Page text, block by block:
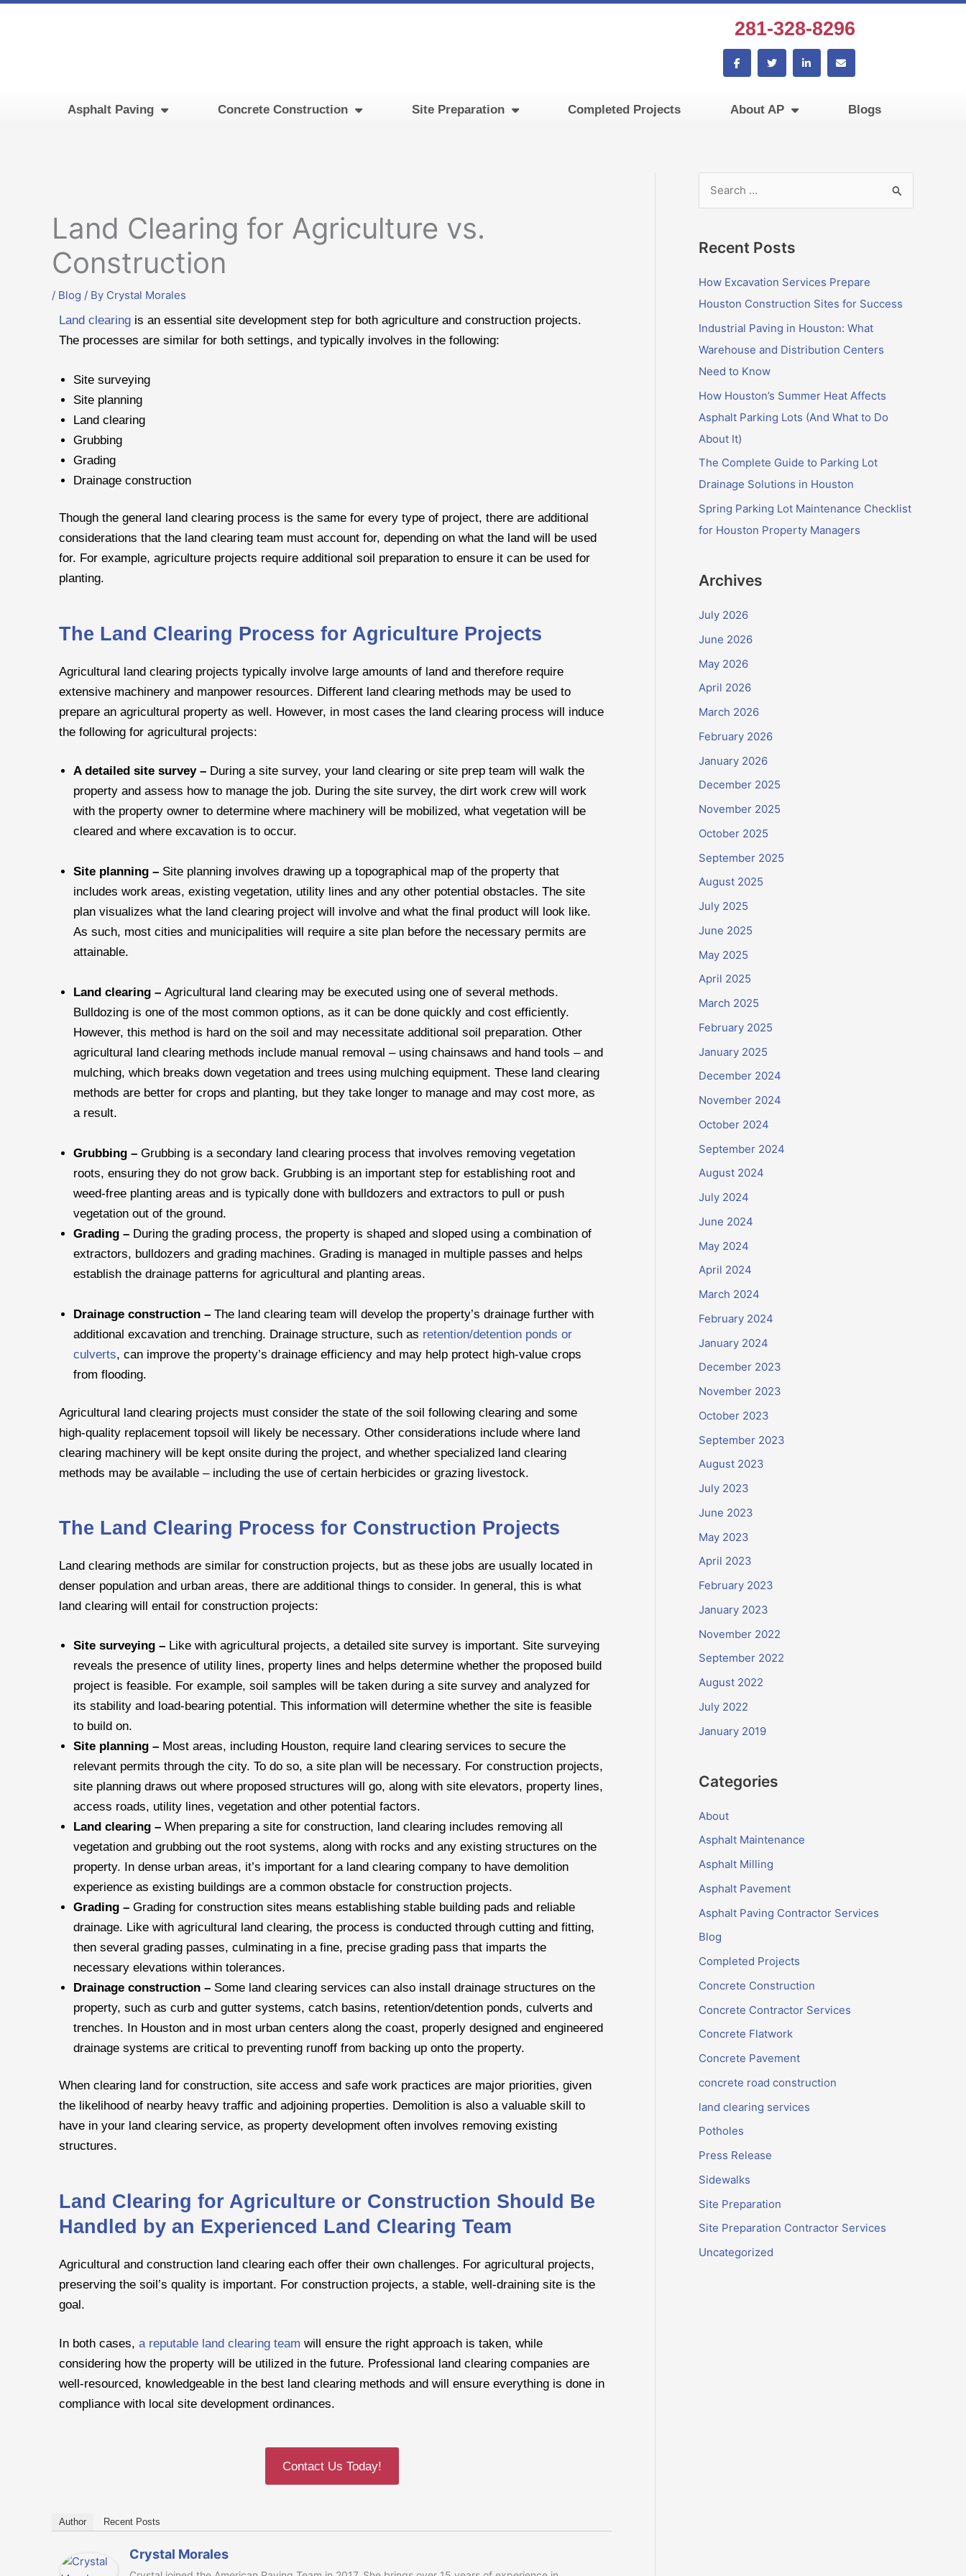
Skip
281-328-8296
F
a
c
o
T
w
i
e
L
i
n
E
n
v
Asphalt Paving Concrete Construction Site Preparation Completed Projects About AP Blogs
Land Clearing for Agriculture vs.
Construction
/ Blog / By Crystal Morales
Land clearing is an essential site development step for both agriculture and construction projects.
The processes are similar for both settings, and typically involves in the following:
Site surveying
Site planning
Land clearing
Grubbing
Grading
Drainage construction
Though the general land clearing process is the same for every type of project, there are additional
considerations that the land clearing team must account for, depending on what the land will be used
for. For example, agriculture projects require additional soil preparation to ensure it can be used for
planting.
The Land Clearing Process for Agriculture Projects
Agricultural land clearing projects typically involve large amounts of land and therefore require
extensive machinery and manpower resources. Different land clearing methods may be used to
prepare an agricultural property as well. However, in most cases the land clearing process will induce
the following for agricultural projects:
A detailed site survey – During a site survey, your land clearing or site prep team will walk the
property and assess how to manage the job. During the site survey, the dirt work crew will work
with the property owner to determine where machinery will be mobilized, what vegetation will be
cleared and where excavation is to occur.
Site planning – Site planning involves drawing up a topographical map of the property that
includes work areas, existing vegetation, utility lines and any other potential obstacles. The site
plan visualizes what the land clearing project will involve and what the final product will look like.
As such, most cities and municipalities will require a site plan before the necessary permits are
attainable.
Land clearing – Agricultural land clearing may be executed using one of several methods.
Bulldozing is one of the most common options, as it can be done quickly and cost efficiently.
However, this method is hard on the soil and may necessitate additional soil preparation. Other
agricultural land clearing methods include manual removal – using chainsaws and hand tools – and
mulching, which breaks down vegetation and trees using mulching equipment. These land clearing
methods are better for crops and planting, but they take longer to manage and may cost more, as
a result.
Grubbing – Grubbing is a secondary land clearing process that involves removing vegetation
roots, ensuring they do not grow back. Grubbing is an important step for establishing root and
weed-free planting areas and is typically done with bulldozers and extractors to pull or push
vegetation out of the ground.
Grading – During the grading process, the property is shaped and sloped using a combination of
extractors, bulldozers and grading machines. Grading is managed in multiple passes and helps
establish the drainage patterns for agricultural and planting areas.
Drainage construction – The land clearing team will develop the property’s drainage further with
additional excavation and trenching. Drainage structure, such as retention/detention ponds or
culverts, can improve the property’s drainage efficiency and may help protect high-value crops
from flooding.
Agricultural land clearing projects must consider the state of the soil following clearing and some
high-quality replacement topsoil will likely be necessary. Other considerations include where land
clearing machinery will be kept onsite during the project, and whether specialized land clearing
methods may be available – including the use of certain herbicides or grazing livestock.
The Land Clearing Process for Construction Projects
Land clearing methods are similar for construction projects, but as these jobs are usually located in
denser population and urban areas, there are additional things to consider. In general, this is what
land clearing will entail for construction projects:
Site surveying – Like with agricultural projects, a detailed site survey is important. Site surveying
reveals the presence of utility lines, property lines and helps determine whether the proposed build
project is feasible. For example, soil samples will be taken during a site survey and analyzed for
its stability and load-bearing potential. This information will determine whether the site is feasible
to build on.
Site planning – Most areas, including Houston, require land clearing services to secure the
relevant permits through the city. To do so, a site plan will be necessary. For construction projects,
site planning draws out where proposed structures will go, along with site elevators, property lines,
access roads, utility lines, vegetation and other potential factors.
Land clearing – When preparing a site for construction, land clearing includes removing all
vegetation and grubbing out the root systems, along with rocks and any existing structures on the
property. In dense urban areas, it’s important for a land clearing company to have demolition
experience as existing buildings are a common obstacle for construction projects.
Grading – Grading for construction sites means establishing stable building pads and reliable
drainage. Like with agricultural land clearing, the process is conducted through cutting and fitting,
then several grading passes, culminating in a fine, precise grading pass that imparts the
necessary elevations within tolerances.
Drainage construction – Some land clearing services can also install drainage structures on the
property, such as curb and gutter systems, catch basins, retention/detention ponds, culverts and
trenches. In Houston and in most urban centers along the coast, properly designed and engineered
drainage systems are critical to preventing runoff from backing up onto the property.
When clearing land for construction, site access and safe work practices are major priorities, given
the likelihood of nearby heavy traffic and adjoining properties. Demolition is also a valuable skill to
have in your land clearing service, as property development often involves removing existing
structures.
Land Clearing for Agriculture or Construction Should Be
Handled by an Experienced Land Clearing Team
Agricultural and construction land clearing each offer their own challenges. For agricultural projects,
preserving the soil’s quality is important. For construction projects, a stable, well-draining site is the
goal.
In both cases, a reputable land clearing team will ensure the right approach is taken, while
considering how the property will be utilized in the future. Professional land clearing companies are
well-resourced, knowledgeable in the best land clearing methods and will ensure everything is done in
compliance with local site development ordinances.
Contact Us Today!
Author Recent Posts
Crystal Morales
c
h
f
o
r
Recent Posts
How Excavation Services Prepare
Houston Construction Sites for Success
Industrial Paving in Houston: What
Warehouse and Distribution Centers
Need to Know
How Houston’s Summer Heat Affects
Asphalt Parking Lots (And What to Do
About It)
The Complete Guide to Parking Lot
Drainage Solutions in Houston
Spring Parking Lot Maintenance Checklist
for Houston Property Managers
Archives
July 2026
June 2026
May 2026
April 2026
March 2026
February 2026
January 2026
December 2025
November 2025
October 2025
September 2025
August 2025
July 2025
June 2025
May 2025
April 2025
March 2025
February 2025
January 2025
December 2024
November 2024
October 2024
September 2024
August 2024
July 2024
June 2024
May 2024
April 2024
March 2024
February 2024
January 2024
December 2023
November 2023
October 2023
September 2023
August 2023
July 2023
June 2023
May 2023
April 2023
February 2023
January 2023
November 2022
September 2022
August 2022
July 2022
January 2019
Categories
About
Asphalt Maintenance
Asphalt Milling
Asphalt Pavement
Asphalt Paving Contractor Services
Blog
Completed Projects
Concrete Construction
Concrete Contractor Services
Concrete Flatwork
Concrete Pavement
concrete road construction
land clearing services
Potholes
Press Release
Sidewalks
Site Preparation
Site Preparation Contractor Services
Uncategorized